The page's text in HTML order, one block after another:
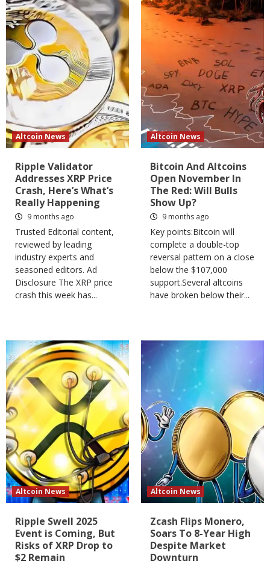
Altcoin News
Ripple Validator
Addresses XRP Price
Crash, Here’s What’s
Really Happening
9 months ago
Trusted Editorial content,
reviewed by leading
industry experts and
seasoned editors. Ad
Disclosure The XRP price
crash this week has...
Altcoin News
Bitcoin And Altcoins
Open November In
The Red: Will Bulls
Show Up?
9 months ago
Key points:Bitcoin will
complete a double-top
reversal pattern on a close
below the $107,000
support.Several altcoins
have broken below their...
Altcoin News
Ripple Swell 2025
Event is Coming, But
Risks of XRP Drop to
$2 Remain
Altcoin News
Zcash Flips Monero,
Soars To 8-Year High
Despite Market
Downturn